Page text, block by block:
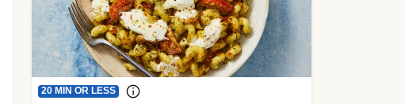
20 MIN OR LESS